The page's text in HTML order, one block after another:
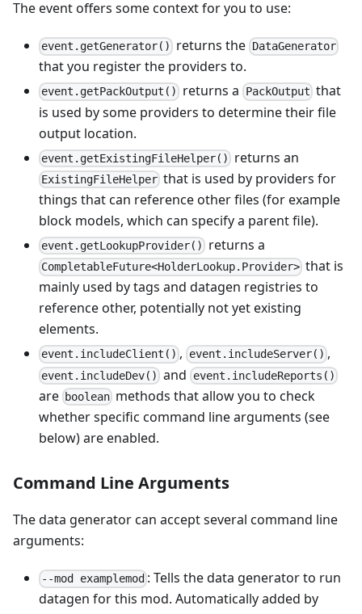
The event offers some context for you to use:
event.getGenerator() returns the DataGenerator
that you register the providers to.
event.getPackOutput() returns a PackOutput that
is used by some providers to determine their file
output location.
event.getExistingFileHelper() returns an
ExistingFileHelper that is used by providers for
things that can reference other files (for example
block models, which can specify a parent file).
event.getLookupProvider() returns a
CompletableFuture<HolderLookup.Provider> that is
mainly used by tags and datagen registries to
reference other, potentially not yet existing
elements.
event.includeClient() , event.includeServer() ,
event.includeDev() and event.includeReports()
are boolean methods that allow you to check
whether specific command line arguments (see
below) are enabled.
Command Line Arguments
The data generator can accept several command line
arguments:
--mod examplemod : Tells the data generator to run
datagen for this mod. Automatically added by